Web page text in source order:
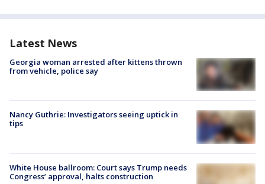
Latest News
Georgia woman arrested after kittens thrown
from vehicle, police say
Nancy Guthrie: Investigators seeing uptick in
tips
White House ballroom: Court says Trump needs
Congress’ approval, halts construction